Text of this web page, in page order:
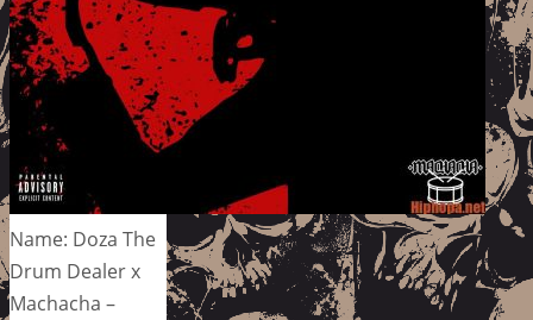
Name: Doza The
Drum Dealer x
Machacha –